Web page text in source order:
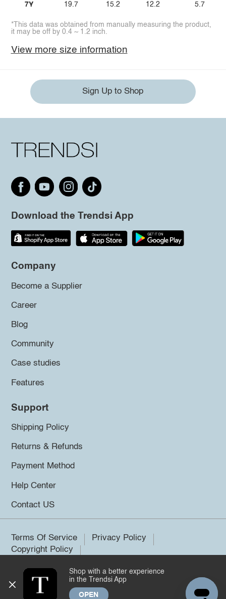
7Y 19.7 15.2 12.2 5.7
*This data was obtained from manually measuring the product,
it may be off by 0.4 ~ 1.2 inch.
View more size information
Sign Up to Shop
Download the Trendsi App
Company
Become a Supplier
Career
Blog
Community
Case studies
Features
Support
Shipping Policy
Returns & Refunds
Payment Method
Help Center
Contact US
Terms Of Service
Privacy Policy
Copyright Policy
©2026 Trendsi. All rights reserved.
Shop with a better experience
in the Trendsi App
OPEN